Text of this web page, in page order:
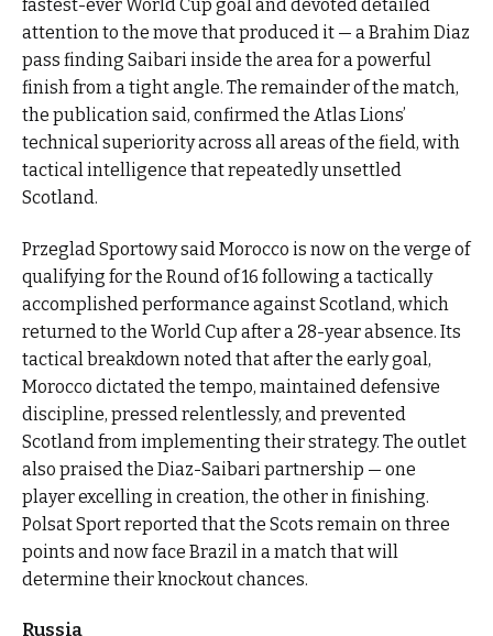
fastest-ever World Cup goal and devoted detailed
attention to the move that produced it — a Brahim Diaz
pass finding Saibari inside the area for a powerful
finish from a tight angle. The remainder of the match,
the publication said, confirmed the Atlas Lions’
technical superiority across all areas of the field, with
tactical intelligence that repeatedly unsettled
Scotland.
Przeglad Sportowy said Morocco is now on the verge of
qualifying for the Round of 16 following a tactically
accomplished performance against Scotland, which
returned to the World Cup after a 28-year absence. Its
tactical breakdown noted that after the early goal,
Morocco dictated the tempo, maintained defensive
discipline, pressed relentlessly, and prevented
Scotland from implementing their strategy. The outlet
also praised the Diaz-Saibari partnership — one
player excelling in creation, the other in finishing.
Polsat Sport reported that the Scots remain on three
points and now face Brazil in a match that will
determine their knockout chances.
Russia